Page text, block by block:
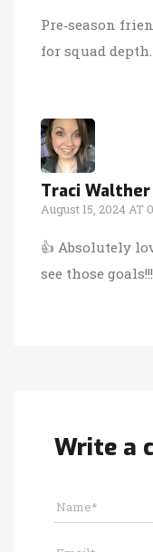
Pre‑season
for squad depth.
Traci Walther
August 15, 2024 AT
👍 Absolutely
see those
Write a